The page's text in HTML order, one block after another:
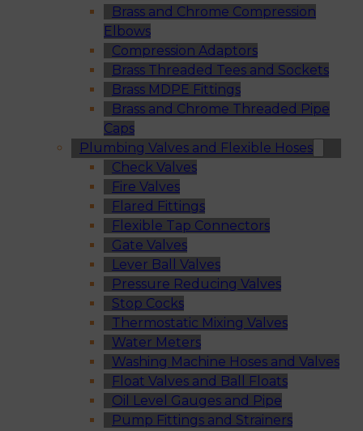
Brass and Chrome Compression
Elbows
Compression Adaptors
Brass Threaded Tees and Sockets
Brass MDPE Fittings
Brass and Chrome Threaded Pipe
Caps
Plumbing Valves and Flexible Hoses
Check Valves
Fire Valves
Flared Fittings
Flexible Tap Connectors
Gate Valves
Lever Ball Valves
Pressure Reducing Valves
Stop Cocks
Thermostatic Mixing Valves
Water Meters
Washing Machine Hoses and Valves
Float Valves and Ball Floats
Oil Level Gauges and Pipe
Pump Fittings and Strainers